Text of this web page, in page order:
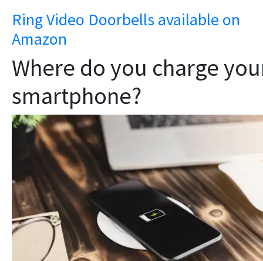
Ring Video Doorbells available on
Amazon
Where do you charge
smartphone?